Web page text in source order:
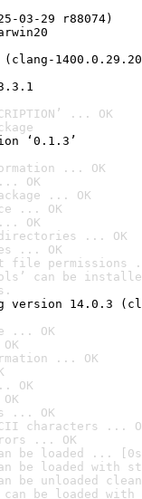
03-29 r88074)
... OK
‘0.1.3’
... OK
OK
... OK
... OK
OK
... OK
... OK
file permissions
can be
version 14.0.3
... OK
... OK
OK
... OK
characters ...
... OK
be loaded ...
be loaded with
be unloaded
can be loaded